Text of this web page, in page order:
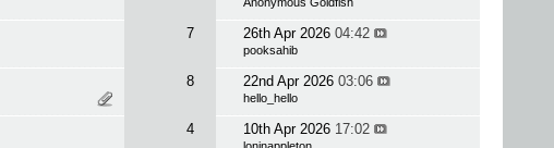
7 26th Apr 2026 04:42
pooksahib
8 22nd Apr 2026 03:06
hello_hello
4 10th Apr 2026 17:02